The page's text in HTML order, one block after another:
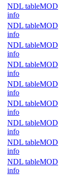
NDL tableMOD
info
NDL tableMOD
info
NDL tableMOD
info
NDL tableMOD
info
NDL tableMOD
info
NDL tableMOD
info
NDL tableMOD
info
NDL tableMOD
info
NDL tableMOD
info